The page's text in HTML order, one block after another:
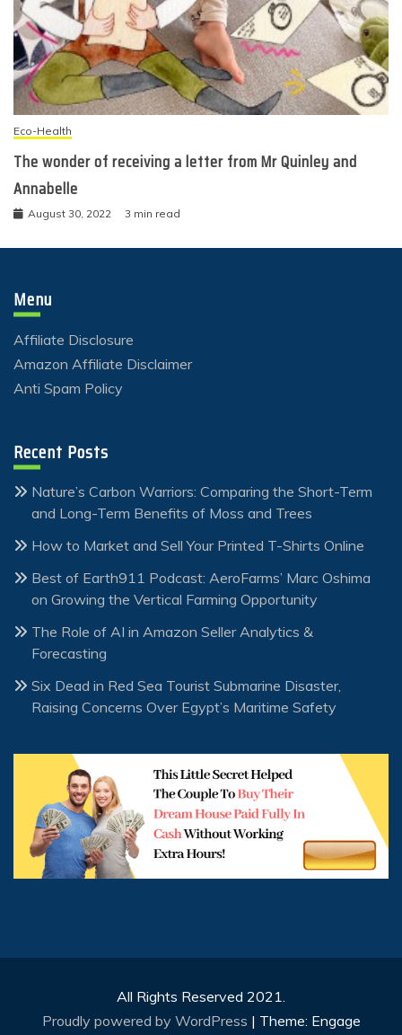
Eco-Health
The wonder of receiving a letter from Mr Quinley and
Annabelle
August 30, 2022 3 min read
Menu
Affiliate Disclosure
Amazon Affiliate Disclaimer
Anti Spam Policy
Recent Posts
Nature’s Carbon Warriors: Comparing the Short-Term
and Long-Term Benefits of Moss and Trees
How to Market and Sell Your Printed T-Shirts Online
Best of Earth911 Podcast: AeroFarms’ Marc Oshima
on Growing the Vertical Farming Opportunity
The Role of AI in Amazon Seller Analytics &
Forecasting
Six Dead in Red Sea Tourist Submarine Disaster,
Raising Concerns Over Egypt’s Maritime Safety
All Rights Reserved 2021.
Proudly powered by WordPress | Theme: Engage